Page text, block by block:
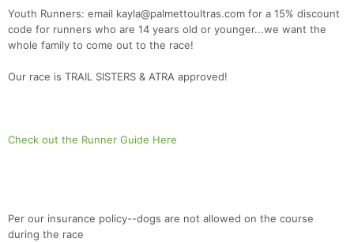
Youth Runners: email kayla@palmettoultras.com for a 15% discount
code for runners who are 14 years old or younger...we want the
whole family to come out to the race!
Our race is TRAIL SISTERS & ATRA approved!
Check out the Runner Guide Here
Per our insurance policy--dogs are not allowed on the course
during the race